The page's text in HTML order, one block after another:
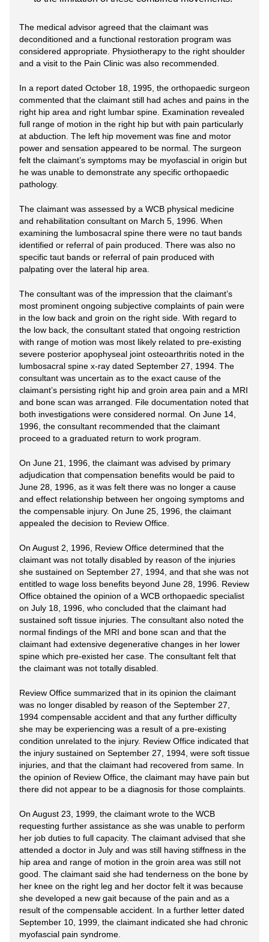
The medical advisor agreed that the claimant was
deconditioned and a functional restoration program was
considered appropriate. Physiotherapy to the right shoulder
and a visit to the Pain Clinic was also recommended.
In a report dated October 18, 1995, the orthopaedic surgeon
commented that the claimant still had aches and pains in the
right hip area and right lumbar spine. Examination revealed
full range of motion in the right hip but with pain particularly
at abduction. The left hip movement was fine and motor
power and sensation appeared to be normal. The surgeon
felt the claimant’s symptoms may be myofascial in origin but
he was unable to demonstrate any specific orthopaedic
pathology.
The claimant was assessed by a WCB physical medicine
and rehabilitation consultant on March 5, 1996. When
examining the lumbosacral spine there were no taut bands
identified or referral of pain produced. There was also no
specific taut bands or referral of pain produced with
palpating over the lateral hip area.
The consultant was of the impression that the claimant’s
most prominent ongoing subjective complaints of pain were
in the low back and groin on the right side. With regard to
the low back, the consultant stated that ongoing restriction
with range of motion was most likely related to pre-existing
severe posterior apophyseal joint osteoarthritis noted in the
lumbosacral spine x-ray dated September 27, 1994. The
consultant was uncertain as to the exact cause of the
claimant’s persisting right hip and groin area pain and a MRI
and bone scan was arranged. File documentation noted that
both investigations were considered normal. On June 14,
1996, the consultant recommended that the claimant
proceed to a graduated return to work program.
On June 21, 1996, the claimant was advised by primary
adjudication that compensation benefits would be paid to
June 28, 1996, as it was felt there was no longer a cause
and effect relationship between her ongoing symptoms and
the compensable injury. On June 25, 1996, the claimant
appealed the decision to Review Office.
On August 2, 1996, Review Office determined that the
claimant was not totally disabled by reason of the injuries
she sustained on September 27, 1994, and that she was not
entitled to wage loss benefits beyond June 28, 1996. Review
Office obtained the opinion of a WCB orthopaedic specialist
on July 18, 1996, who concluded that the claimant had
sustained soft tissue injuries. The consultant also noted the
normal findings of the MRI and bone scan and that the
claimant had extensive degenerative changes in her lower
spine which pre-existed her case. The consultant felt that
the claimant was not totally disabled.
Review Office summarized that in its opinion the claimant
was no longer disabled by reason of the September 27,
1994 compensable accident and that any further difficulty
she may be experiencing was a result of a pre-existing
condition unrelated to the injury. Review Office indicated that
the injury sustained on September 27, 1994, were soft tissue
injuries, and that the claimant had recovered from same. In
the opinion of Review Office, the claimant may have pain but
there did not appear to be a diagnosis for those complaints.
On August 23, 1999, the claimant wrote to the WCB
requesting further assistance as she was unable to perform
her job duties to full capacity. The claimant advised that she
attended a doctor in July and was still having stiffness in the
hip area and range of motion in the groin area was still not
good. The claimant said she had tenderness on the bone by
her knee on the right leg and her doctor felt it was because
she developed a new gait because of the pain and as a
result of the compensable accident. In a further letter dated
September 10, 1999, the claimant indicated she had chronic
myofascial pain syndrome.